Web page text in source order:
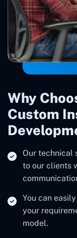
Why
Custom
Our technical
to our clients
You can
your
model.